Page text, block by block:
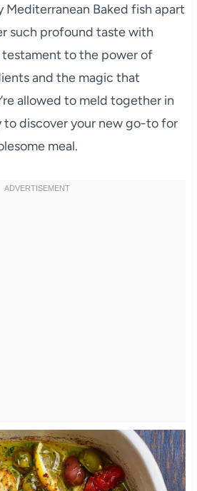
Mediterranean Baked fish apart
such profound taste with
testament to the power of
and the magic that
allowed to meld together in
to discover your new go-to for
meal.